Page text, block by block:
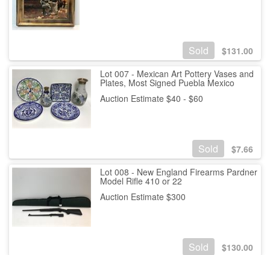
Sold $131.00
Lot 007 - Mexican Art Pottery Vases and
Plates, Most Signed Puebla Mexico
Auction Estimate $40 - $60
Sold $7.66
Lot 008 - New England Firearms Pardner
Model Rifle 410 or 22
Auction Estimate $300
Sold $130.00